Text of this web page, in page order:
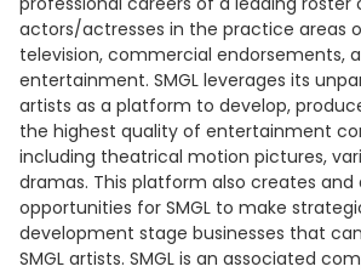
actors/actresses in the practice areas
television, commercial endorsements,
entertainment. SMGL leverages its
artists as a platform to develop,
the highest quality of entertainment
including theatrical motion pictures,
dramas. This platform also creates and
opportunities for SMGL to make
development stage businesses that
SMGL artists. SMGL is an associated